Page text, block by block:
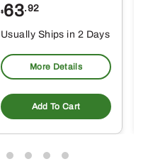
$63.92
Usually Ships in 2 Days
More Details
Add To Cart